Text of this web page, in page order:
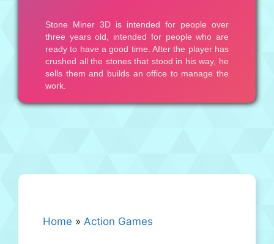
Home » Action Games